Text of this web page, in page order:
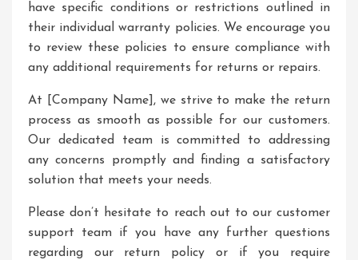
have specific conditions or restrictions outlined in
their individual warranty policies. We encourage you
to review these policies to ensure compliance with
any additional requirements for returns or repairs.
At [Company Name], we strive to make the return
process as smooth as possible for our customers.
Our dedicated team is committed to addressing
any concerns promptly and finding a satisfactory
solution that meets your needs.
Please don’t hesitate to reach out to our customer
support team if you have any further questions
regarding our return policy or if you require